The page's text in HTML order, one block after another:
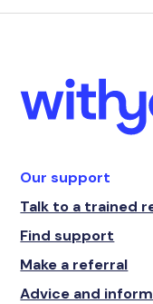
Our support
Talk to a trained
Find support
Make a referral
Advice and